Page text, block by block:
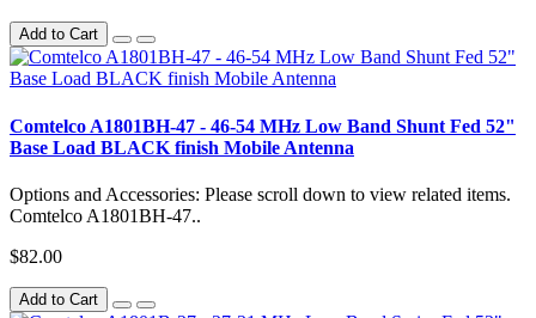
Add to Cart
Comtelco A1801BH-47 - 46-54 MHz Low Band Shunt Fed 52"
Base Load BLACK finish Mobile Antenna
Options and Accessories: Please scroll down to view related items.
Comtelco A1801BH-47..
$82.00
Add to Cart